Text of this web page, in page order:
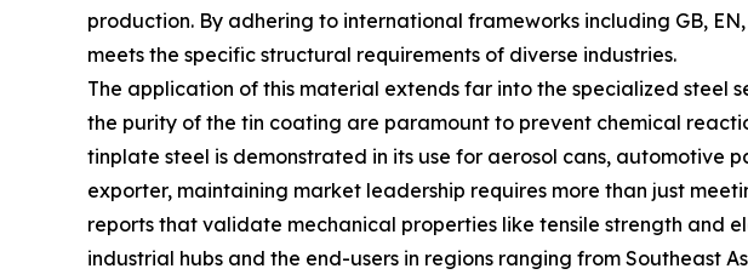
production. By adhering to international frameworks including GB,
meets the specific structural requirements of diverse industries.
The application of this material extends far into the specialized steel
the purity of the tin coating are paramount to prevent chemical
tinplate steel is demonstrated in its use for aerosol cans, automotive
exporter, maintaining market leadership requires more than just
reports that validate mechanical properties like tensile strength and
industrial hubs and the end-users in regions ranging from Southeast